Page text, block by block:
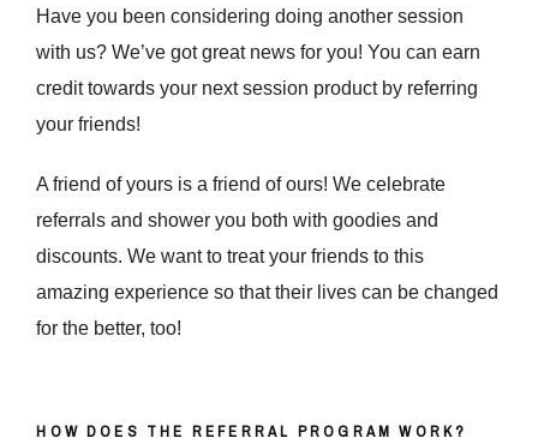
Have you been considering doing another session
with us? We’ve got great news for you! You can earn
credit towards your next session product by referring
your friends!
A friend of yours is a friend of ours! We celebrate
referrals and shower you both with goodies and
discounts. We want to treat your friends to this
amazing experience so that their lives can be changed
for the better, too!
HOW DOES THE REFERRAL PROGRAM WORK?